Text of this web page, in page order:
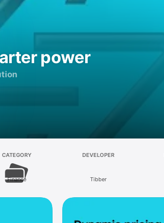
power
CATEGORY
Finance
DEVELOPER
Tibber